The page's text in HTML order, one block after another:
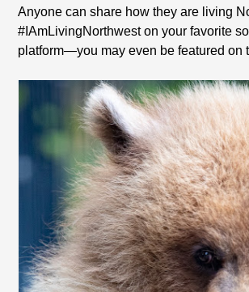
Anyone can share how they are living
#IAmLivingNorthwest on your favorite
platform—you may even be featured on